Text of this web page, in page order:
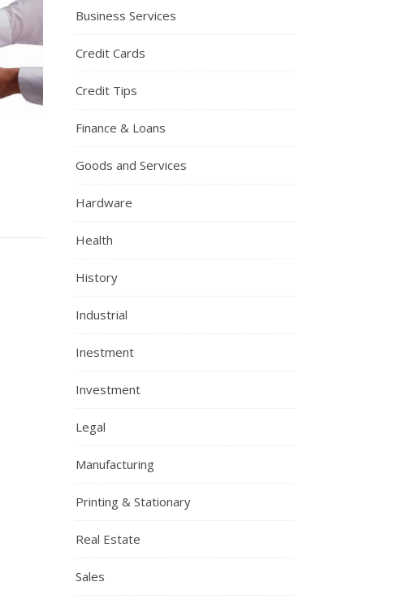
Business Services
Credit Cards
Credit Tips
Finance & Loans
Goods and Services
Hardware
Health
History
Industrial
Inestment
Investment
Legal
Manufacturing
Printing & Stationary
Real Estate
Sales